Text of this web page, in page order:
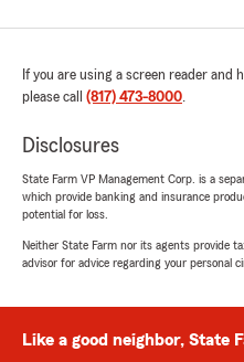
the vehicle. After a
discovered that claims
confused my claim
over to Karim himself
about the details, he
the issue and
retrieve my repaired
would have remained
If you are using a screen reader
please call (817) 473-8000.
Disclosures
State Farm VP Management Corp. is a
which provide banking and insurance
potential for loss.
Neither State Farm nor its agents provide
advisor for advice regarding your personal
Like a good neighbor, State